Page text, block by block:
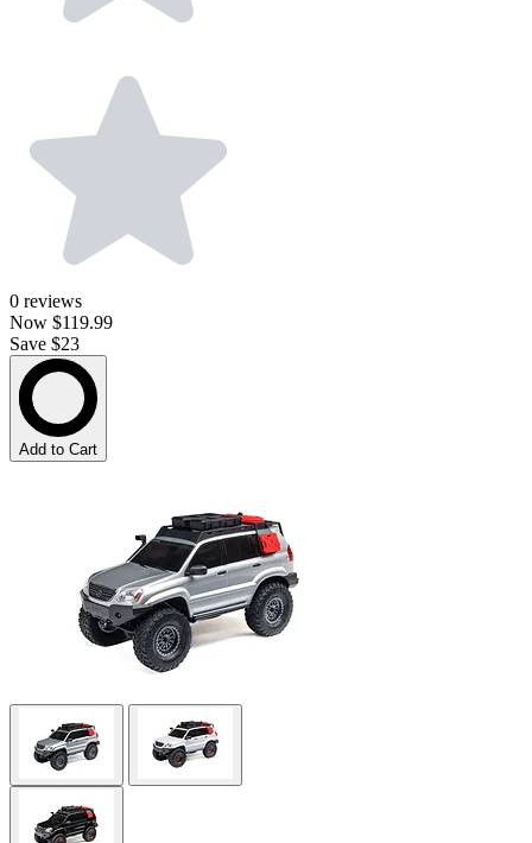
0 reviews
Now $119.99
Save $23
Add to Cart